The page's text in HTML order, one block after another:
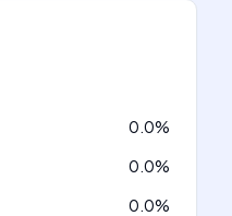
0.0%
0.0%
0.0%